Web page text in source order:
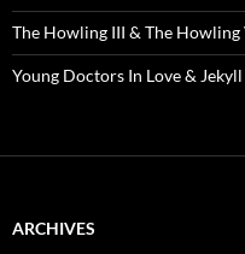
The Howling III & The Howling
Young Doctors In Love &
ARCHIVES